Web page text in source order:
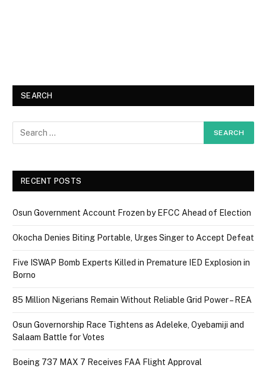
SEARCH
RECENT POSTS
Osun Government Account Frozen by EFCC Ahead of Election
Okocha Denies Biting Portable, Urges Singer to Accept Defeat
Five ISWAP Bomb Experts Killed in Premature IED Explosion in
Borno
85 Million Nigerians Remain Without Reliable Grid Power – REA
Osun Governorship Race Tightens as Adeleke, Oyebamiji and
Salaam Battle for Votes
Boeing 737 MAX 7 Receives FAA Flight Approval